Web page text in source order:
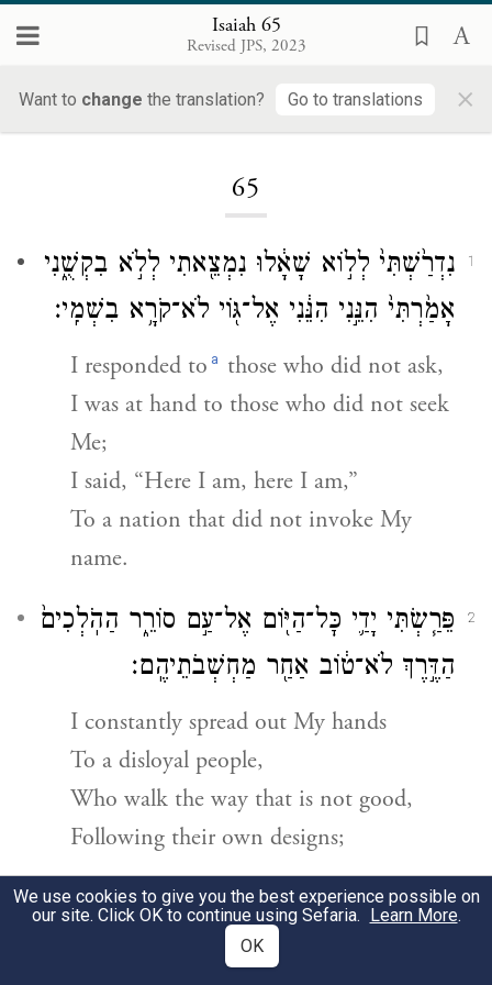
Isaiah 65
Revised JPS, 2023
Want to change the translation? Go to translations ×
65
1
נִדְרַ֙שְׁתִּי֙ לְל֣וֹא שָׁאָ֔לוּ נִמְצֵ֖אתִי לְלֹ֣א בִקְשֻׁ֑נִי
אָמַ֙רְתִּי֙ הִנֵּ֣נִי הִנֵּ֔נִי אֶל־גּ֖וֹי לֹא־קֹרָ֥א בִשְׁמִֽי׃
I responded to a those who did not ask,
I was at hand to those who did not seek
Me;
I said, “Here I am, here I am,”
To a nation that did not invoke My
name.
2
פֵּרַ֧שְׂתִּי יָדַ֛י כׇּל־הַיּ֖וֹם אֶל־עַ֣ם סוֹרֵ֑ר הַהֹֽלְכִים֙
הַדֶּ֣רֶךְ לֹא־ט֔וֹב אַחַ֖ר מַחְשְׁבֹתֵיהֶֽם׃
I constantly spread out My hands
To a disloyal people,
Who walk the way that is not good,
Following their own designs;
3
הָעָ֗ם הַמַּכְעִסִ֥ים אֹתִ֛י עַל־פָּנַ֖י תָּמִ֑יד זֹֽבְחִים֙
בַּגַּנּ֔וֹת וּֽמְקַטְּרִ֖ים עַל־הַלְּבֵנִֽים׃
We use cookies to give you the best experience possible on
our site. Click OK to continue using Sefaria. Learn More.
OK